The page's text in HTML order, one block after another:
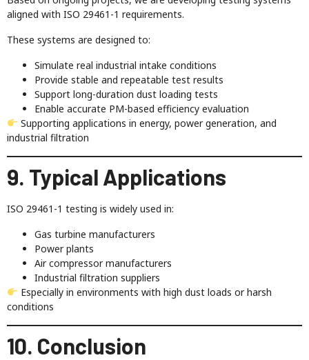
aligned with ISO 29461-1 requirements.
These systems are designed to:
Simulate real industrial intake conditions
Provide stable and repeatable test results
Support long-duration dust loading tests
Enable accurate PM-based efficiency evaluation
Supporting applications in energy, power generation, and
industrial filtration
9. Typical Applications
ISO 29461-1 testing is widely used in:
Gas turbine manufacturers
Power plants
Air compressor manufacturers
Industrial filtration suppliers
Especially in environments with high dust loads or harsh
conditions
10. Conclusion